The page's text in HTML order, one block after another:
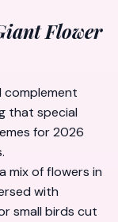
Flower
complement
that special
for 2026
mix of flowers in
with
small birds cut